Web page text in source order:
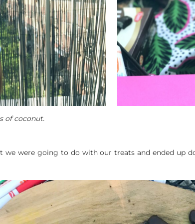
of coconut.
were going to do with our treats and ended up